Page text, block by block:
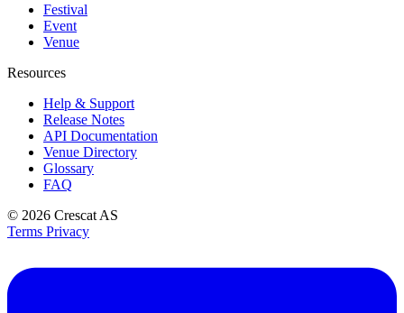
Festival
Event
Venue
Resources
Help & Support
Release Notes
API Documentation
Venue Directory
Glossary
FAQ
© 2026 Crescat AS
Terms Privacy